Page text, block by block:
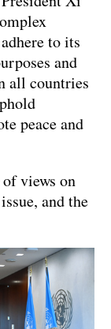
to its
and
all countries
peace and
of views on
and the